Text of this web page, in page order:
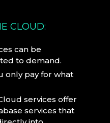
CLOUD:
can be
to demand.
only pay for what
services offer
services that